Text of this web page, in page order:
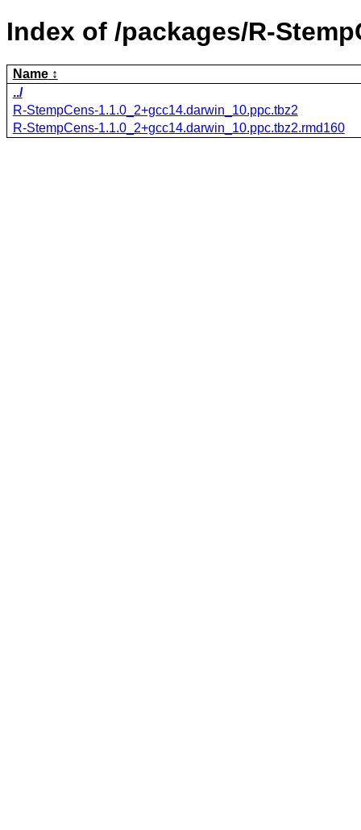
Index of /packages/R-
Name
../
R-StempCens-1.1.0_2+gcc14.darwin_10.ppc.tbz2
R-StempCens-1.1.0_2+gcc14.darwin_10.ppc.tbz2.rmd160